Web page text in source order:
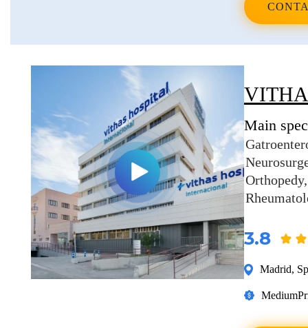
Main
Orthopedy
3.8
Madrid,
Medium